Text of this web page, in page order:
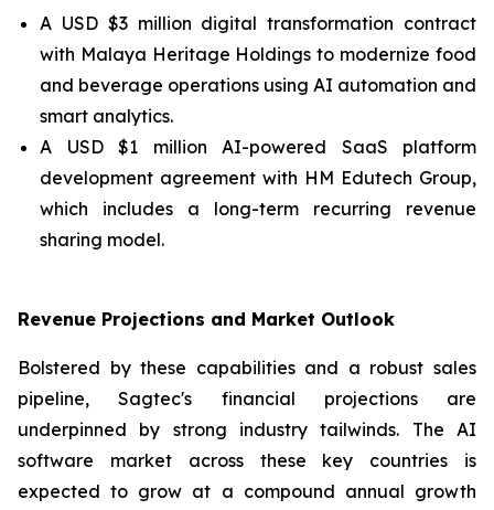
A USD $3 million digital transformation contract
with Malaya Heritage Holdings to modernize food
and beverage operations using AI automation and
smart analytics.
A USD $1 million AI-powered SaaS platform
development agreement with HM Edutech Group,
which includes a long-term recurring revenue
sharing model.
Revenue Projections and Market Outlook
Bolstered by these capabilities and a robust sales
pipeline, Sagtec's financial projections are
underpinned by strong industry tailwinds. The AI
software market across these key countries is
expected to grow at a compound annual growth